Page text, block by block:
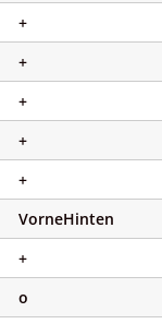
+
+
+
+
+
VorneHinten
+
o